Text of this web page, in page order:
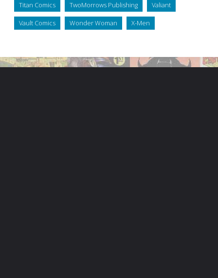
Titan Comics TwoMorrows Publishing Valiant
Vault Comics Wonder Woman X-Men